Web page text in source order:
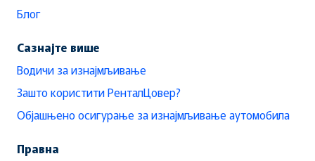
Блог
Сазнајте више
Водичи за изнајмљивање
Зашто користити РенталЦовер?
Објашњено осигурање за изнајмљивање аутомобила
Правна